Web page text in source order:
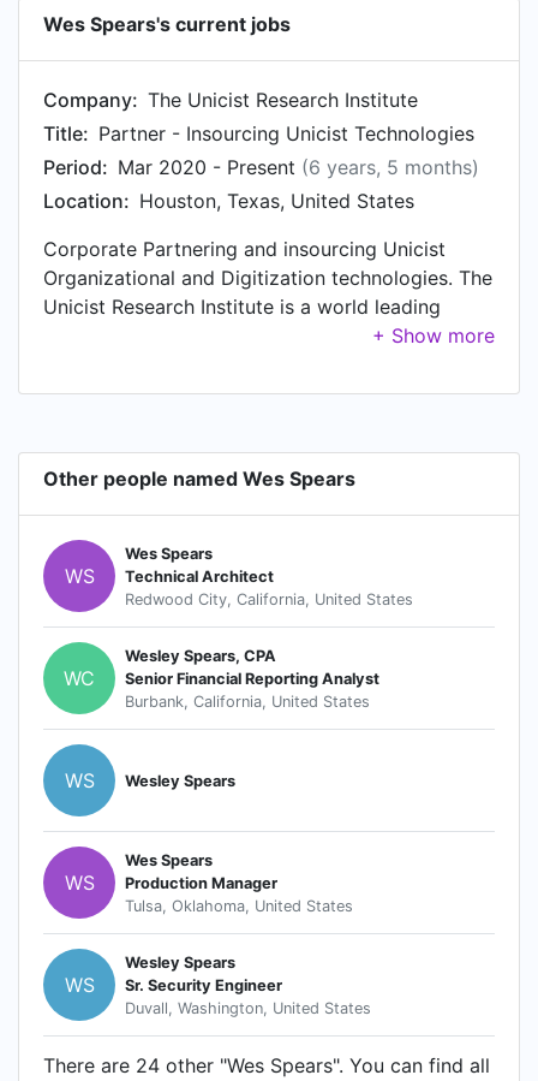
Wes Spears's current jobs
Company: The Unicist Research Institute
Title: Partner - Insourcing Unicist Technologies
Period: Mar 2020 - Present (6 years, 5 months)
Location: Houston, Texas, United States
Corporate Partnering and insourcing Unicist
Organizational and Digitization technologies. The
Unicist Research Institute is a world leading
research center in its segment. It is a pioneer in
Other people named Wes Spears
WS
Wes Spears
Technical Architect
Redwood City, California, United States
WC
Wesley Spears, CPA
Senior Financial Reporting Analyst
Burbank, California, United States
WS Wesley Spears
WS
Wes Spears
Production Manager
Tulsa, Oklahoma, United States
WS
Wesley Spears
Sr. Security Engineer
Duvall, Washington, United States
There are 24 other "Wes Spears". You can find all